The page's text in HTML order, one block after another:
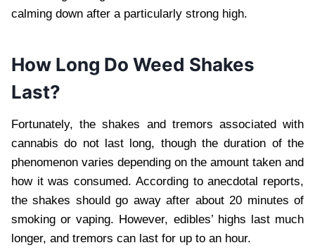
calming down after a particularly strong high.
How Long Do Weed Shakes
Last?
Fortunately, the shakes and tremors associated with
cannabis do not last long, though the duration of the
phenomenon varies depending on the amount taken and
how it was consumed. According to anecdotal reports,
the shakes should go away after about 20 minutes of
smoking or vaping. However, edibles’ highs last much
longer, and tremors can last for up to an hour.